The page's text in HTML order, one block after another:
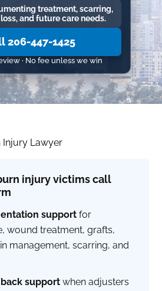
treatment, scarring,
and future care needs.
206-447-1425
· No fee unless we win
Injury Lawyer
injury victims call
support for
wound treatment, grafts,
management, scarring, and
support when adjusters